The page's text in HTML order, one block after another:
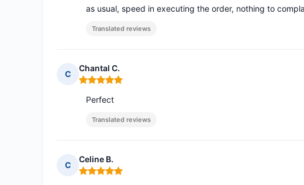
as usual, speed in executing the order, nothing to
Translated reviews
C
Chantal C.
Rating: 5 out of 5
Perfect
Translated reviews
C
Celine B.
Rating: 5 out of 5